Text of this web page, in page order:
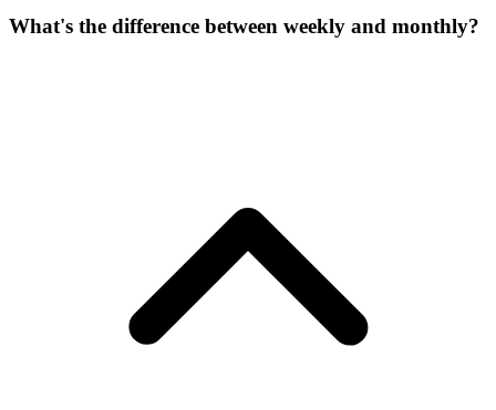
What's the difference between weekly and monthly?